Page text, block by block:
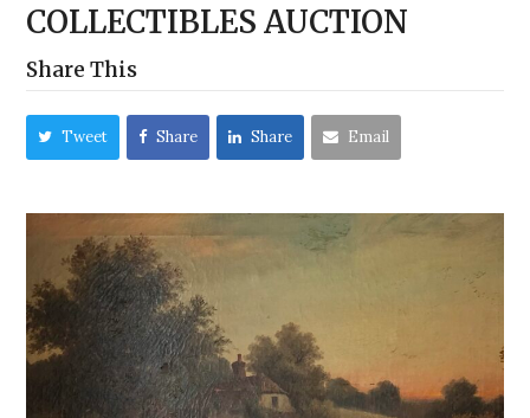
COLLECTIBLES AUCTION
Share This
Tweet Share Share Email